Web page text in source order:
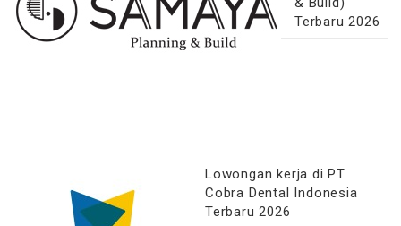
Terbaru 2026
Lowongan kerja di PT
Cobra Dental Indonesia
Terbaru 2026